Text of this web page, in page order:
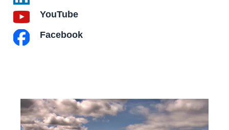
YouTube
Facebook